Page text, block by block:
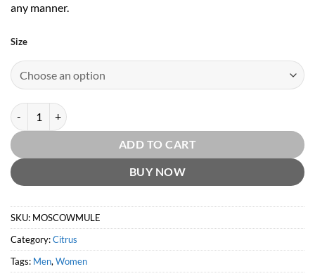
any manner.
Size
Moscow Mule by Juliette Has A Gun quantity
ADD TO CART
BUY NOW
SKU: MOSCOWMULE
Category:Citrus
Tags: Men, Women